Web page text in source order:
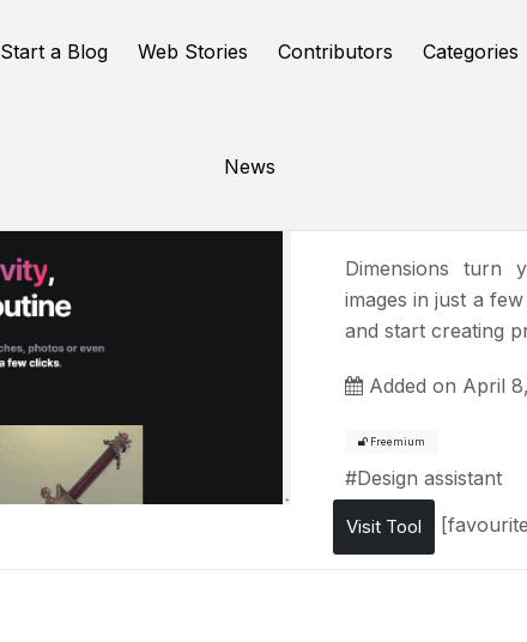
Start a Blog Web Stories Contributors Categories
News
Dimensions turn
images in just a
and start creating
Added on April
Freemium
#Design assistant
Visit Tool